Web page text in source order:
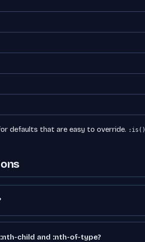
defaults that are easy to override. :is()
child and :nth-of-type?